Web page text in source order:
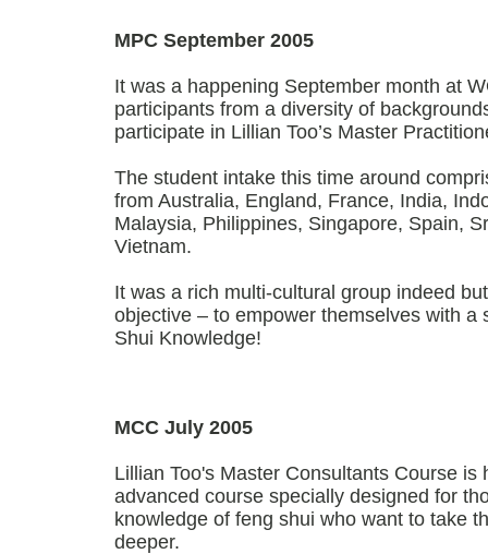
MPC September 2005
It was a happening September month at
participants from a diversity of
participate in Lillian Too’s Master
The student intake this time around
from Australia, England, France, India,
Malaysia, Philippines, Singapore, Spain,
Vietnam.
It was a rich multi-cultural group indeed
objective – to empower themselves with a
Shui Knowledge!
MCC July 2005
Lillian Too's Master Consultants Course is
advanced course specially designed for
knowledge of feng shui who want to take
deeper.